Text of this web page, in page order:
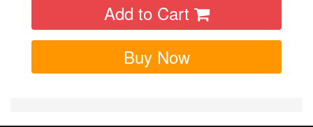
Add to Cart
Buy Now